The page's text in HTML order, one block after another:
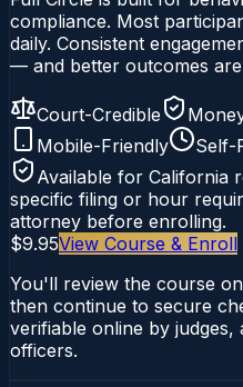
compliance. Most
daily. Consistent
— and better outcomes
Court-Credible
Mobile-Friendly
Self-
Available for California
specific filing or hour
attorney before enrolling.
$9.95View Course & Enroll
You'll review the course
then continue to secure
verifiable online by
officers.